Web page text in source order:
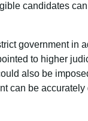
candidates
government in
to higher
also be
can be